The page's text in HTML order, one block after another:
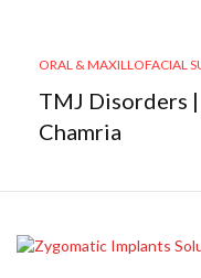
ORAL & MAXILLOFACIAL
TMJ Disorders
Chamria